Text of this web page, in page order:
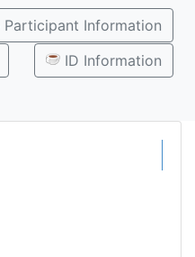
Participant Information
ID Information